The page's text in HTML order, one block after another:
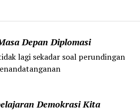
Depan Diplomasi
lagi sekadar soal perundingan
Demokrasi Kita